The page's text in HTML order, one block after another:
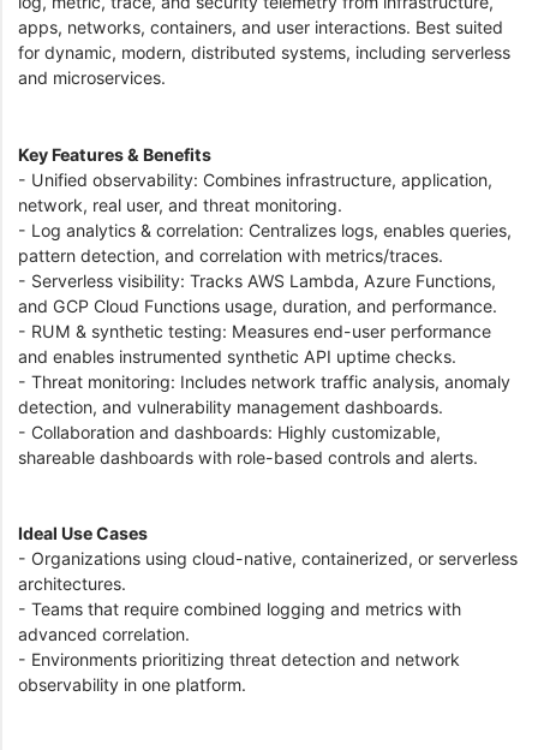
apps, networks, containers, and user interactions. Best suited
for dynamic, modern, distributed systems, including serverless
and microservices.
Key Features & Benefits
- Unified observability: Combines infrastructure, application,
network, real user, and threat monitoring.
- Log analytics & correlation: Centralizes logs, enables queries,
pattern detection, and correlation with metrics/traces.
- Serverless visibility: Tracks AWS Lambda, Azure Functions,
and GCP Cloud Functions usage, duration, and performance.
- RUM & synthetic testing: Measures end-user performance
and enables instrumented synthetic API uptime checks.
- Threat monitoring: Includes network traffic analysis, anomaly
detection, and vulnerability management dashboards.
- Collaboration and dashboards: Highly customizable,
shareable dashboards with role-based controls and alerts.
Ideal Use Cases
- Organizations using cloud-native, containerized, or serverless
architectures.
- Teams that require combined logging and metrics with
advanced correlation.
- Environments prioritizing threat detection and network
observability in one platform.